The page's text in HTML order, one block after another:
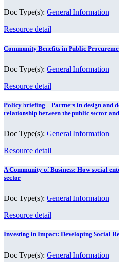
Doc Type(s): General Information
Resource detail
Community Benefits in Public
Doc Type(s): General Information
Resource detail
Policy briefing – Partners in design and
relationship between the public sector
Doc Type(s): General Information
Resource detail
A Community of Business: How social
sector
Doc Type(s): General Information
Resource detail
Investing in Impact: Developing Social
Doc Type(s): General Information